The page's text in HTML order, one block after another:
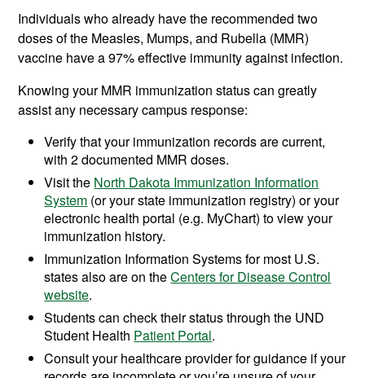
Individuals who already have the recommended two
doses of the Measles, Mumps, and Rubella (MMR)
vaccine have a 97% effective immunity against infection.
Knowing your MMR immunization status can greatly
assist any necessary campus response:
Verify that your immunization records are current,
with 2 documented MMR doses.
Visit the North Dakota Immunization Information
System (or your state immunization registry) or your
electronic health portal (e.g. MyChart) to view your
immunization history.
Immunization Information Systems for most U.S.
states also are on theCenters for Disease Control
website.
Students can check their status through the UND
Student Health Patient Portal.
Consult your healthcare provider for guidance if your